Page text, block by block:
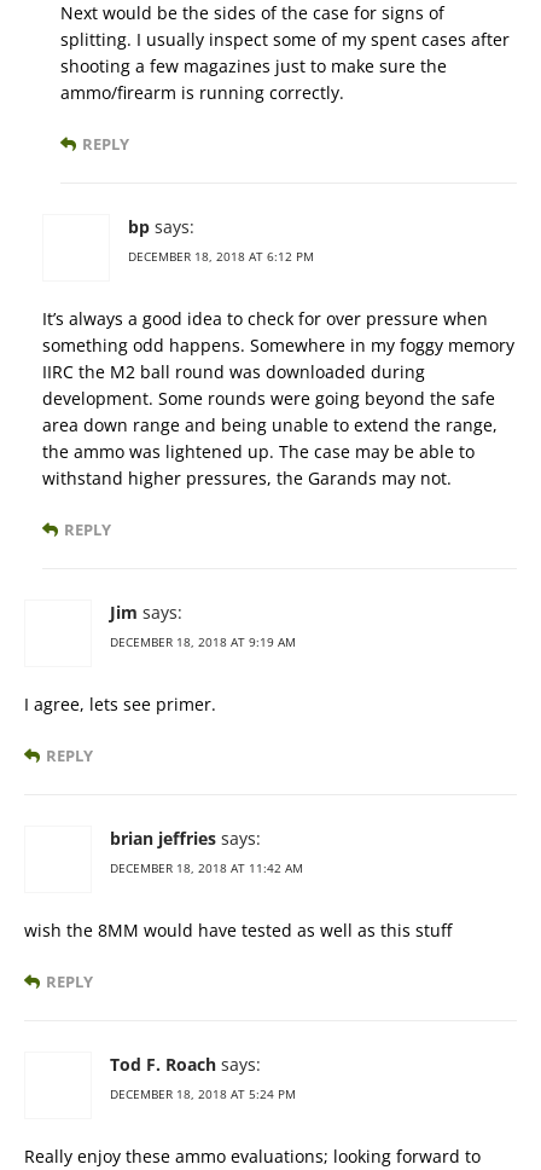
Next would be the sides of the case for signs of
splitting. I usually inspect some of my spent cases after
shooting a few magazines just to make sure the
ammo/firearm is running correctly.
REPLY
bp says:
DECEMBER 18, 2018 AT 6:12 PM
It’s always a good idea to check for over pressure when
something odd happens. Somewhere in my foggy memory
IIRC the M2 ball round was downloaded during
development. Some rounds were going beyond the safe
area down range and being unable to extend the range,
the ammo was lightened up. The case may be able to
withstand higher pressures, the Garands may not.
REPLY
Jim says:
DECEMBER 18, 2018 AT 9:19 AM
I agree, lets see primer.
REPLY
brian jeffries says:
DECEMBER 18, 2018 AT 11:42 AM
wish the 8MM would have tested as well as this stuff
REPLY
Tod F. Roach says:
DECEMBER 18, 2018 AT 5:24 PM
Really enjoy these ammo evaluations; looking forward to